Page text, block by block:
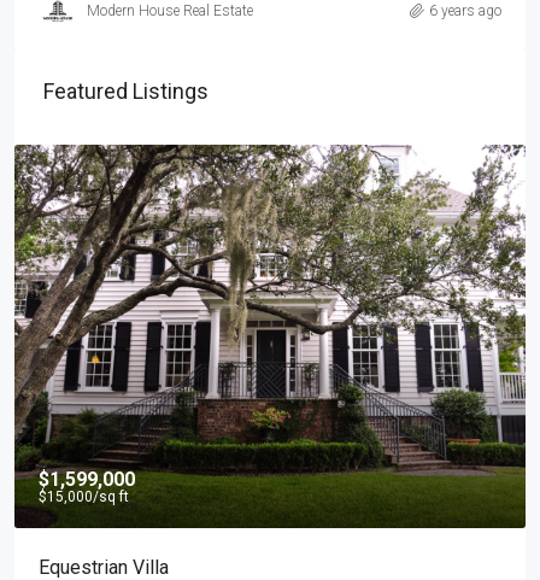
Modern House Real Estate 6 years ago
Featured Listings
$1,599,000
$15,000/sq ft
Equestrian Villa